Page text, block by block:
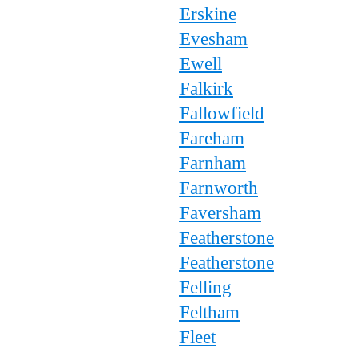
Erskine
Evesham
Ewell
Falkirk
Fallowfield
Fareham
Farnham
Farnworth
Faversham
Featherstone
Featherstone
Felling
Feltham
Fleet